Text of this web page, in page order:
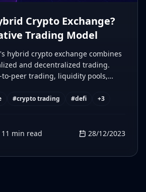
Crypto Exchange?
Trading Model
hybrid crypto exchange combines
and decentralized trading.
to-peer trading, liquidity pools,
#crypto trading #defi +3
11 min read 28/12/2023